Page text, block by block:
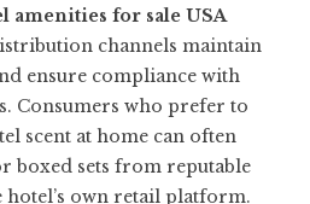
amenities for sale USA
channels maintain
ensure compliance with
Consumers who prefer to
scent at home can often
boxed sets from reputable
own retail platform.